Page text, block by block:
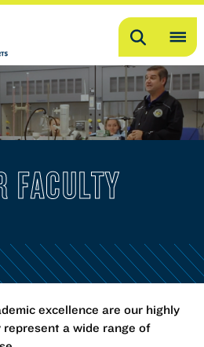
Search
FACULTY
excellence are our highly
a wide range of